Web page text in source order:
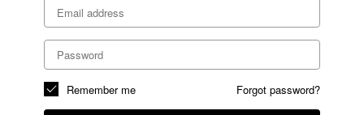
Forgot password?
Remember me